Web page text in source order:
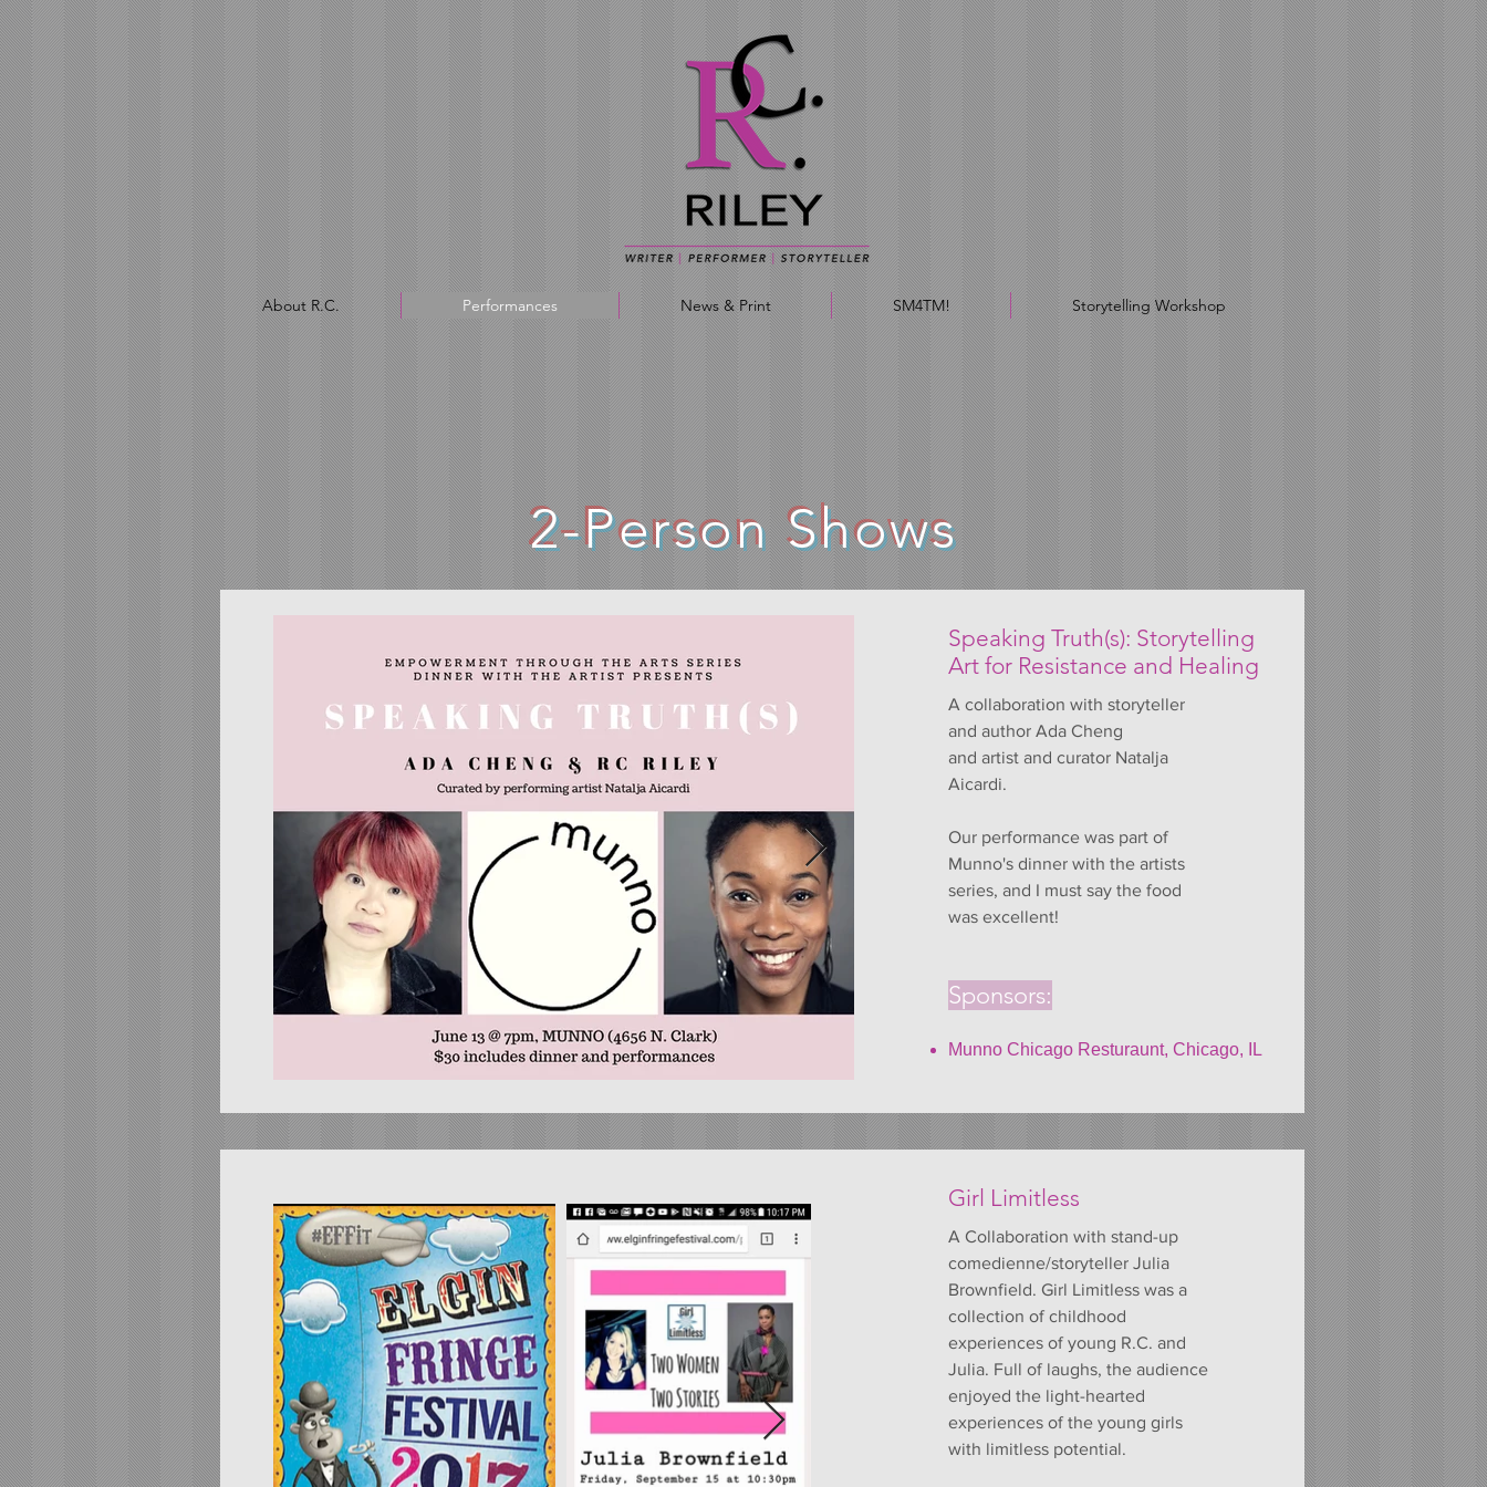
2-Person Shows
Speaking Truth(s): Storytelling
Art for Resistance and Healing
A collaboration with storyteller
and author Ada Cheng
and artist and curator Natalja
Aicardi.
Our performance was part of
Munno's dinner with the artists
series, and I must say the food
was excellent!
Sponsors:
Munno Chicago Resturaunt, Chicago, IL
Girl Limitless
A Collaboration with stand-up
comedienne/storyteller Julia
Brownfield. Girl Limitless was a
collection of childhood
experiences of young R.C. and
Julia. Full of laughs, the audience
enjoyed the light-hearted
experiences of the young girls
with limitless potential.
About R.C. Performances News & Print SM4TM! Storytelling Workshop